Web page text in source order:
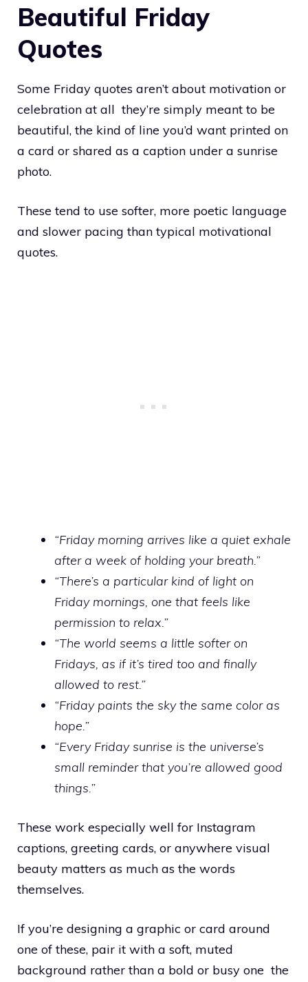
Beautiful Friday
Quotes
Some Friday quotes aren’t about motivation or
celebration at all they’re simply meant to be
beautiful, the kind of line you’d want printed on
a card or shared as a caption under a sunrise
photo.
These tend to use softer, more poetic language
and slower pacing than typical motivational
quotes.
“Friday morning arrives like a quiet exhale
after a week of holding your breath.”
“There’s a particular kind of light on
Friday mornings, one that feels like
permission to relax.”
“The world seems a little softer on
Fridays, as if it’s tired too and finally
allowed to rest.”
“Friday paints the sky the same color as
hope.”
“Every Friday sunrise is the universe’s
small reminder that you’re allowed good
things.”
These work especially well for Instagram
captions, greeting cards, or anywhere visual
beauty matters as much as the words
themselves.
If you’re designing a graphic or card around
one of these, pair it with a soft, muted
background rather than a bold or busy one the